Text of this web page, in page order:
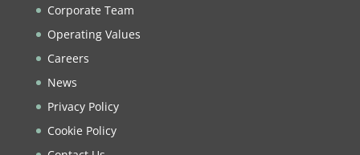
Corporate Team
Operating Values
Careers
News
Privacy Policy
Cookie Policy